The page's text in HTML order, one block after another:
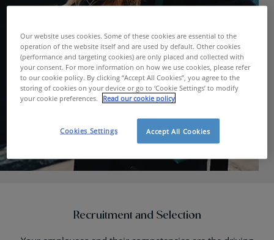
Recruitment and Selection
Our website uses cookies. Some of these cookies are essential to the
operation of the website itself and are used by default. Other cookies
(performance and targeting cookies) are only placed and collected with
your consent. For more information on how we use cookies, please refer
to our cookie policy. By clicking “Accept All Cookies”, you agree to the
storing of cookies on your device or go to ‘Cookie Settings’ to modify
your cookie preferences.
Read our cookie policy
Accept All Cookies
Cookies Settings